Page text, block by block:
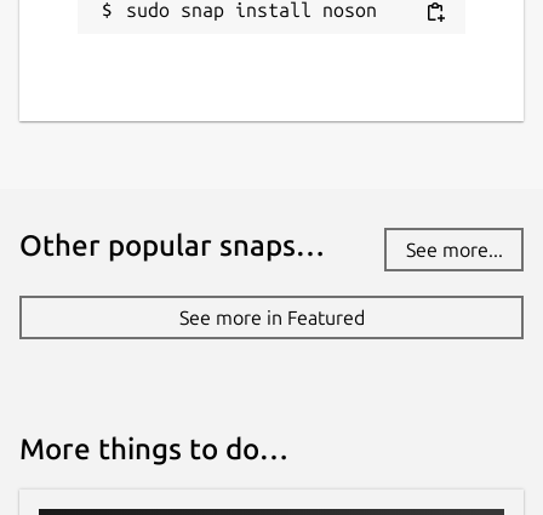
sudo snap install noson
Other popular snaps… See more...
See more in Featured
More things to do…